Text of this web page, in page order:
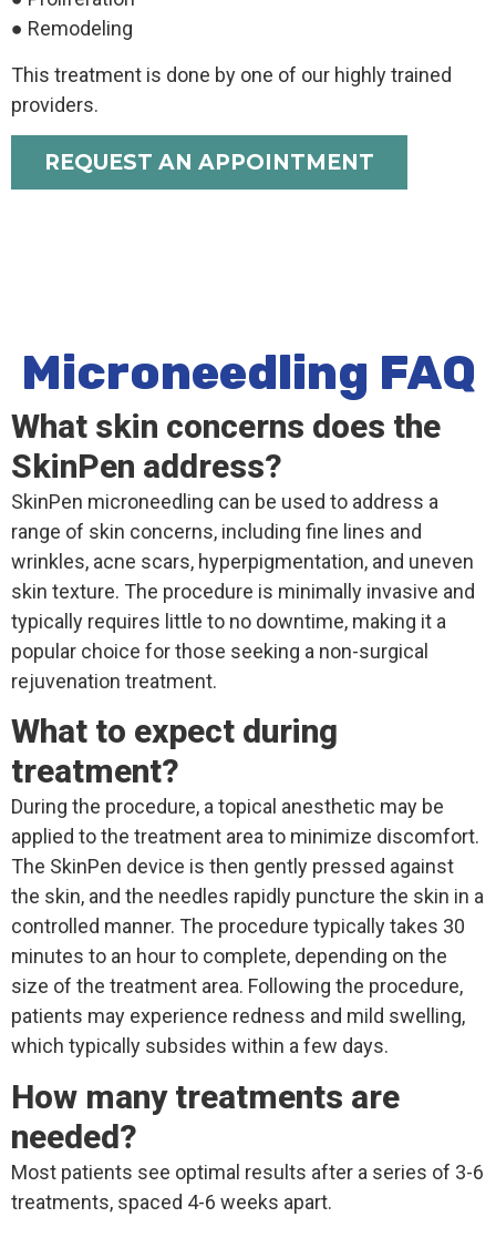
● Remodeling
This treatment is done by one of our highly trained
providers.
REQUEST AN APPOINTMENT
Microneedling FAQ
What skin concerns does the
SkinPen address?
SkinPen microneedling can be used to address a
range of skin concerns, including fine lines and
wrinkles, acne scars, hyperpigmentation, and uneven
skin texture. The procedure is minimally invasive and
typically requires little to no downtime, making it a
popular choice for those seeking a non-surgical
rejuvenation treatment.
What to expect during
treatment?
During the procedure, a topical anesthetic may be
applied to the treatment area to minimize discomfort.
The SkinPen device is then gently pressed against
the skin, and the needles rapidly puncture the skin in a
controlled manner. The procedure typically takes 30
minutes to an hour to complete, depending on the
size of the treatment area. Following the procedure,
patients may experience redness and mild swelling,
which typically subsides within a few days.
How many treatments are
needed?
Most patients see optimal results after a series of 3-6
treatments, spaced 4-6 weeks apart.